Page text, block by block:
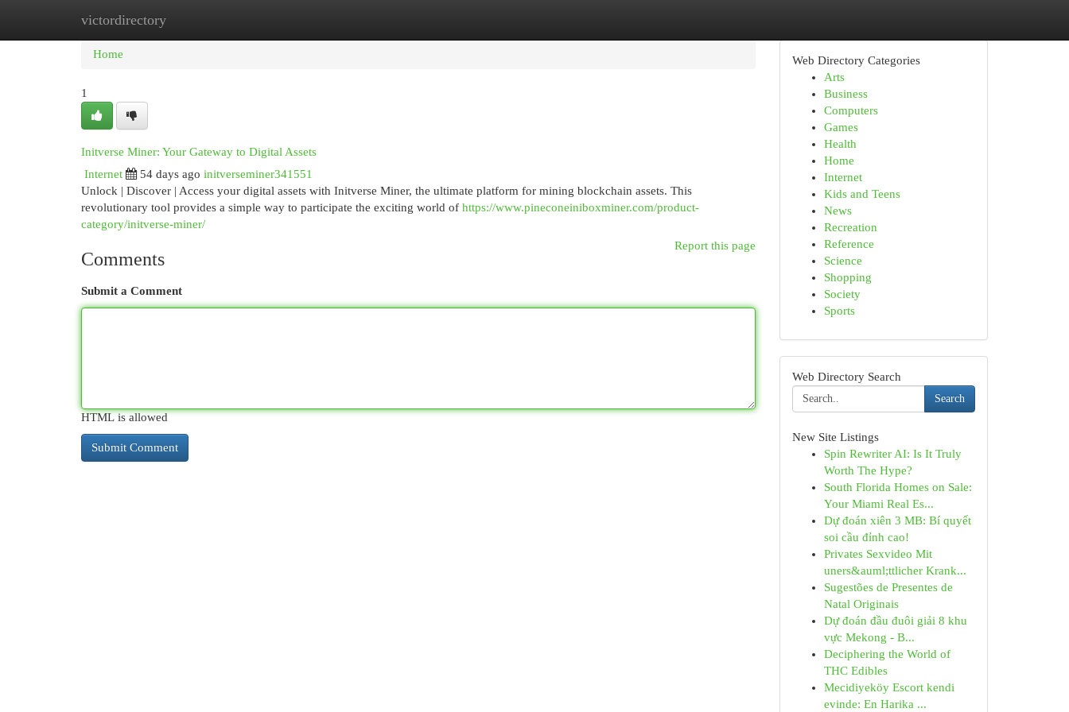
victordirectory
Home New Site Listings
Home
1
Initverse Miner: Your Gateway to Digital Assets
Internet
54 days ago initverseminer341551
Unlock | Discover | Access your digital assets with Initverse Miner, the ultimate platform for mining blockchain assets. This
revolutionary tool provides a simple way to participate the exciting world of https://www.pineconeiniboxminer.com/product-
category/initverse-miner/
Report this page
Comments
Submit a Comment
HTML is allowed
Web Directory Categories
Arts
Business
Computers
Games
Health
Home
Internet
Kids and Teens
News
Recreation
Reference
Science
Shopping
Society
Sports
Web Directory Search
Search
New Site Listings
Spin Rewriter AI: Is It Truly
Worth The Hype?
South Florida Homes on Sale:
Your Miami Real Es...
Dự đoán xiên 3 MB: Bí quyết
soi cầu đỉnh cao!
Privates Sexvideo Mit
uners&auml;ttlicher Krank...
Sugestões de Presentes de
Natal Originais
Dự đoán đầu đuôi giải 8 khu
vực Mekong - B...
Deciphering the World of
THC Edibles
Mecidiyeköy Escort kendi
evinde: En Harika ...